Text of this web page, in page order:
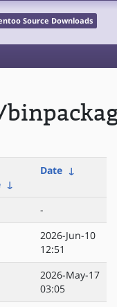
Source Downloads
↓
Date ↓
-
2026-Jun-10
12:51
2026-May-17
03:05